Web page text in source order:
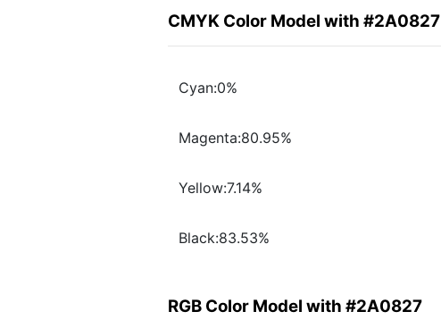
CMYK Color Model with #2A0827
Cyan:0%
Magenta:80.95%
Yellow:7.14%
Black:83.53%
RGB Color Model with #2A0827